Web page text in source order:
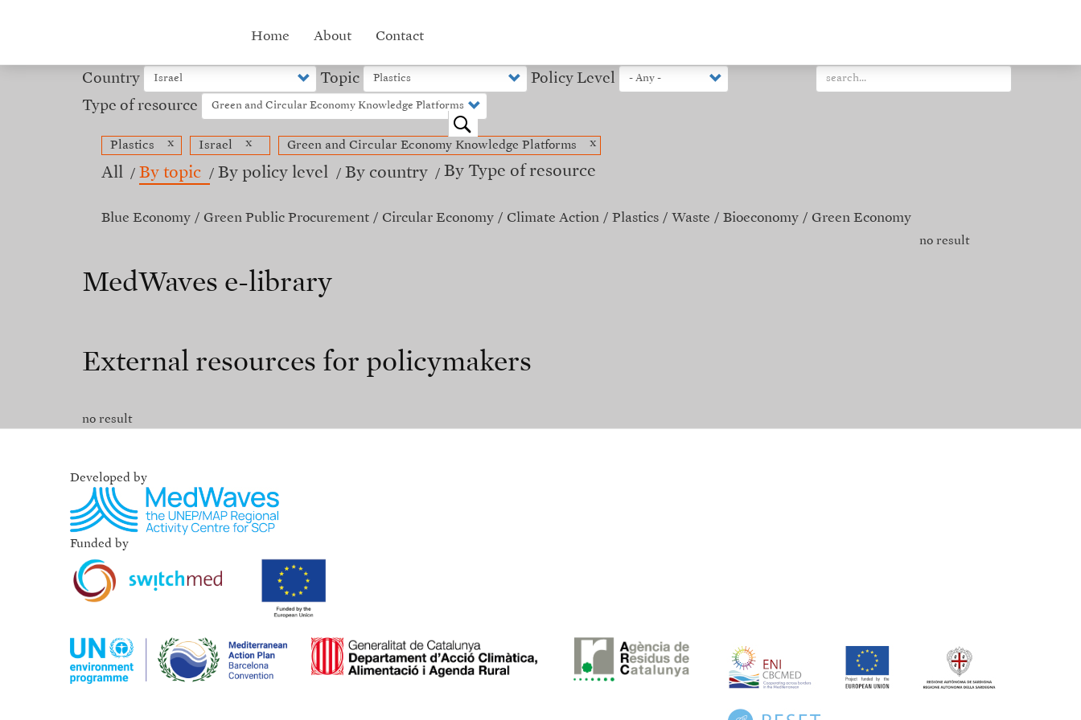
Hub
menu
Home About Contact
Country Topic
Policy Level
Type of resource
o
Plastics x Israel x Green and Circular Economy Knowledge Platforms x
All By topic By policy level By country By Type of resource
Blue Economy Green Public Procurement Circular Economy Climate Action Plastics Waste Bioeconomy Green Economy
MedWaves e-library
no result
External resources for policymakers
no result
Developed by
Funded by